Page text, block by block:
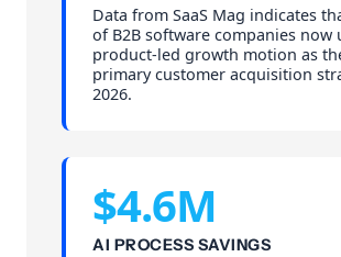
Data from SaaS Mag indicates
of B2B software companies now
product-led growth motion as
primary customer acquisition
2026.
$4.6M
AI PROCESS SAVINGS